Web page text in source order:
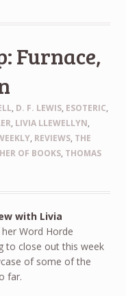
Furnace,
, D. F. LEWIS, ESOTERIC,
, LIVIA LLEWELLYN,
, REVIEWS, THE
OF BOOKS, THOMAS
with Livia
Word Horde
to close out this week
of some of the
far.